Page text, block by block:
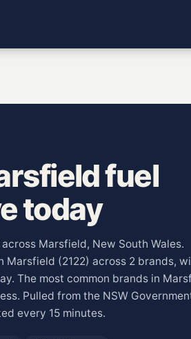
fuel
today
Marsfield, New South Wales.
Marsfield (2122) across 2 brands,
The most common brands in
Pulled from the NSW
every 15 minutes.